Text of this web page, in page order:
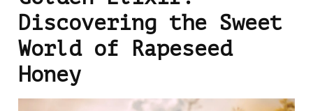
Discovering the Sweet
World of Rapeseed
Honey